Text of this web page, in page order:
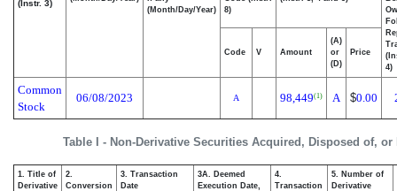
Table I - Non-Derivative Securities Acquired, Disposed of,
(Instr. 3)
(Month/Day/Year)
8)
4)
Code V Amount
(A)
or
(D)
Price
Common
Stock
06/08/2023 A 98,449(1) A $0.00
1. Title of
Derivative
2.
Conversion
3. Transaction
Date
3A. Deemed
Execution Date,
4.
Transaction
5. Number of
Derivative